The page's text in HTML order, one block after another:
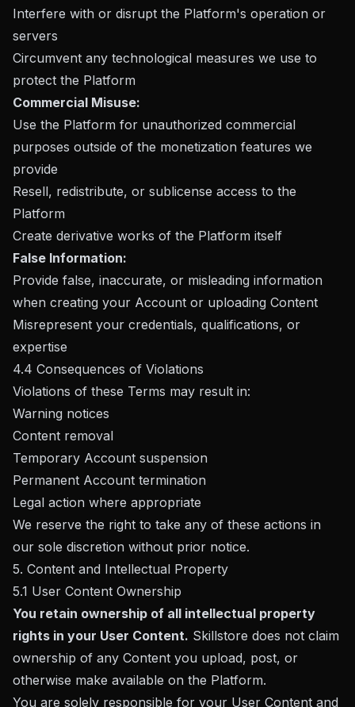
Interfere with or disrupt the Platform's operation or
servers
Circumvent any technological measures we use to
protect the Platform
Commercial Misuse:
Use the Platform for unauthorized commercial
purposes outside of the monetization features we
provide
Resell, redistribute, or sublicense access to the
Platform
Create derivative works of the Platform itself
False Information:
Provide false, inaccurate, or misleading information
when creating your Account or uploading Content
Misrepresent your credentials, qualifications, or
expertise
4.4 Consequences of Violations
Violations of these Terms may result in:
Warning notices
Content removal
Temporary Account suspension
Permanent Account termination
Legal action where appropriate
We reserve the right to take any of these actions in
our sole discretion without prior notice.
5. Content and Intellectual Property
5.1 User Content Ownership
You retain ownership of all intellectual property
rights in your User Content. Skillstore does not claim
ownership of any Content you upload, post, or
otherwise make available on the Platform.
You are solely responsible for your User Content and